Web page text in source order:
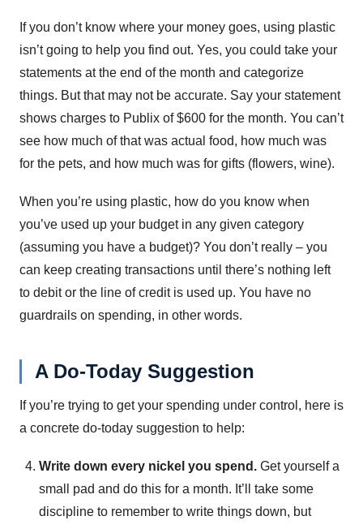
If you don’t know where your money goes, using plastic
isn’t going to help you find out. Yes, you could take your
statements at the end of the month and categorize
things. But that may not be accurate. Say your statement
shows charges to Publix of $600 for the month. You can’t
see how much of that was actual food, how much was
for the pets, and how much was for gifts (flowers, wine).
When you’re using plastic, how do you know when
you’ve used up your budget in any given category
(assuming you have a budget)? You don’t really – you
can keep creating transactions until there’s nothing left
to debit or the line of credit is used up. You have no
guardrails on spending, in other words.
A Do-Today Suggestion
If you’re trying to get your spending under control, here is
a concrete do-today suggestion to help:
Write down every nickel you spend. Get yourself a
small pad and do this for a month. It’ll take some
discipline to remember to write things down, but